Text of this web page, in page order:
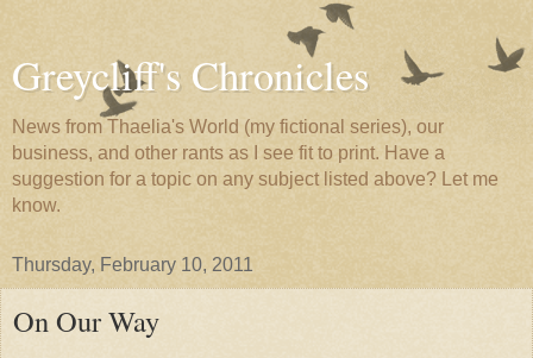
Greycliff's Chronicles
News from Thaelia's World (my fictional series), our
business, and other rants as I see fit to print. Have a
suggestion for a topic on any subject listed above? Let me
know.
Thursday, February 10, 2011
On Our Way